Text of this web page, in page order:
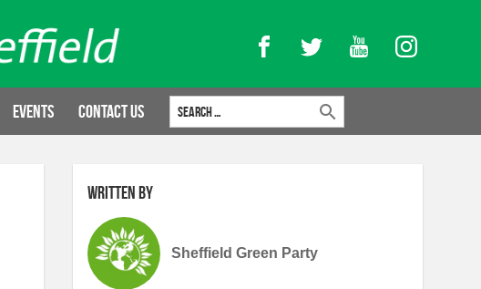
FacebookTwitter YouTubeInstagram
Events Contact Us
Search for:
Written by
Sheffield Green Party